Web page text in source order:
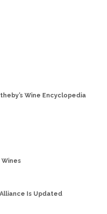
Wine Encyclopedia
Is Updated